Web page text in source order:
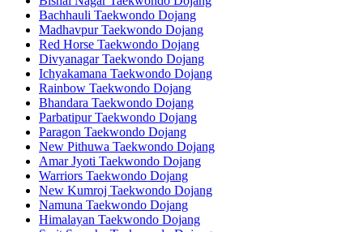
Bachhauli Taekwondo Dojang
Madhavpur Taekwondo Dojang
Red Horse Taekwondo Dojang
Divyanagar Taekwondo Dojang
Ichyakamana Taekwondo Dojang
Rainbow Taekwondo Dojang
Bhandara Taekwondo Dojang
Parbatipur Taekwondo Dojang
Paragon Taekwondo Dojang
New Pithuwa Taekwondo Dojang
Amar Jyoti Taekwondo Dojang
Warriors Taekwondo Dojang
New Kumroj Taekwondo Dojang
Namuna Taekwondo Dojang
Himalayan Taekwondo Dojang